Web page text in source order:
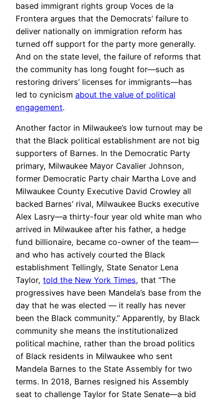
based immigrant rights group Voces de la
Frontera argues that the Democrats’ failure to
deliver nationally on immigration reform has
turned off support for the party more generally.
And on the state level, the failure of reforms that
the community has long fought for—such as
restoring drivers’ licenses for immigrants—has
led to cynicism about the value of political
engagement.
Another factor in Milwaukee’s low turnout may be
that the Black political establishment are not big
supporters of Barnes. In the Democratic Party
primary, Milwaukee Mayor Cavalier Johnson,
former Democratic Party chair Martha Love and
Milwaukee County Executive David Crowley all
backed Barnes’ rival, Milwaukee Bucks executive
Alex Lasry—a thirty-four year old white man who
arrived in Milwaukee after his father, a hedge
fund billionaire, became co-owner of the team—
and who has actively courted the Black
establishment Tellingly, State Senator Lena
Taylor, told the New York Times, that “The
progressives have been Mandela’s base from the
day that he was elected — it really has never
been the Black community.” Apparently, by Black
community she means the institutionalized
political machine, rather than the broad politics
of Black residents in Milwaukee who sent
Mandela Barnes to the State Assembly for two
terms. In 2018, Barnes resigned his Assembly
seat to challenge Taylor for State Senate—a bid